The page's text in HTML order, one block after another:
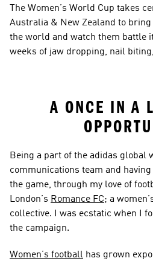
The Women’s World Cup takes
Australia & New Zealand to
the world and watch them battle
weeks of jaw dropping, nail
A ONCE IN A
Being a part of the adidas global
communications team and
the game, through my love of
London’s Romance FC; a
collective. I was ecstatic when I
the campaign.
Women’s football has grown